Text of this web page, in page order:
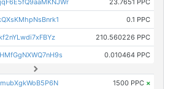
23.7651 PPC
0.1 PPC
210.560226 PPC
0.010464 PPC
1500 PPC ×